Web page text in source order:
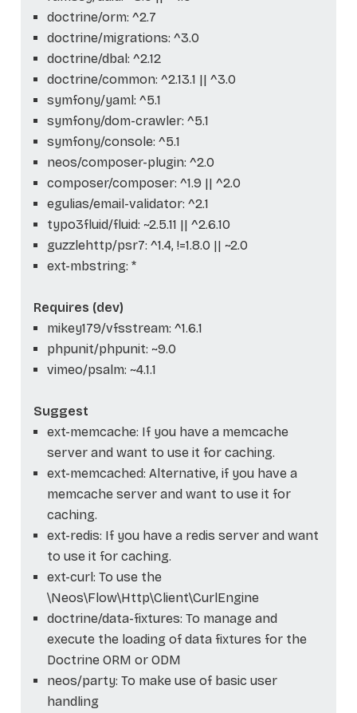
doctrine/orm: ^2.7
doctrine/migrations: ^3.0
doctrine/dbal: ^2.12
doctrine/common: ^2.13.1 || ^3.0
symfony/yaml: ^5.1
symfony/dom-crawler: ^5.1
symfony/console: ^5.1
neos/composer-plugin: ^2.0
composer/composer: ^1.9 || ^2.0
egulias/email-validator: ^2.1
typo3fluid/fluid: ~2.5.11 || ^2.6.10
guzzlehttp/psr7: ^1.4, !=1.8.0 || ~2.0
ext-mbstring: *
Requires (dev)
mikey179/vfsstream: ^1.6.1
phpunit/phpunit: ~9.0
vimeo/psalm: ~4.1.1
Suggest
ext-memcache: If you have a memcache
server and want to use it for caching.
ext-memcached: Alternative, if you have a
memcache server and want to use it for
caching.
ext-redis: If you have a redis server and want
to use it for caching.
ext-curl: To use the
\Neos\Flow\Http\Client\CurlEngine
doctrine/data-fixtures: To manage and
execute the loading of data fixtures for the
Doctrine ORM or ODM
neos/party: To make use of basic user
handling